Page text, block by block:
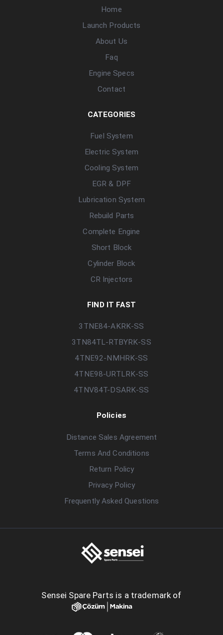
Home
Launch Products
About Us
Faq
Engine Specs
Contact
CATEGORIES
Fuel System
Electric System
Cooling System
EGR & DPF
Lubrication System
Rebuild Parts
Complete Engine
Short Block
Cylinder Block
CR Injectors
FIND IT FAST
3TNE84-AKRK-SS
3TN84TL-RTBYRK-SS
4TNE92-NMHRK-SS
4TNE98-URTLRK-SS
4TNV84T-DSARK-SS
Policies
Distance Sales Agreement
Terms And Conditions
Return Policy
Privacy Policy
Frequently Asked Questions
Sensei Spare Parts is a trademark of